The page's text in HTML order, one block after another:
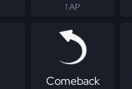
1 AP
Comeback